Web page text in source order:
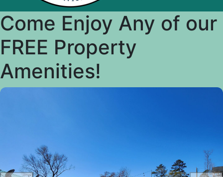
Come Enjoy Any of our
FREE Property
Amenities!